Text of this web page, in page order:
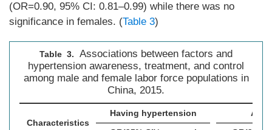
(OR=0.90, 95% CI: 0.81–0.99) while there was no
significance in females. (Table 3)
Table 3.
Associations between factors and
hypertension awareness, treatment, and control
among male and female labor force populations in
China, 2015.
Characteristics
Having hypertension